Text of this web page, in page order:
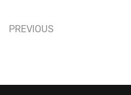
PREVIOUS